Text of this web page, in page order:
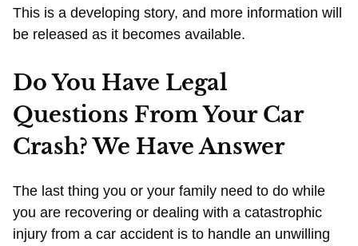
This is a developing story, and more information will
be released as it becomes available.
Do You Have Legal
Questions From Your Car
Crash? We Have Answer
The last thing you or your family need to do while
you are recovering or dealing with a catastrophic
injury from a car accident is to handle an unwilling